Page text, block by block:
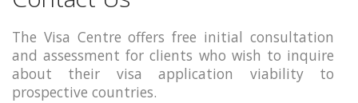
The Visa Centre offers free initial consultation
and assessment for clients who wish to inquire
about their visa application viability to
prospective countries.